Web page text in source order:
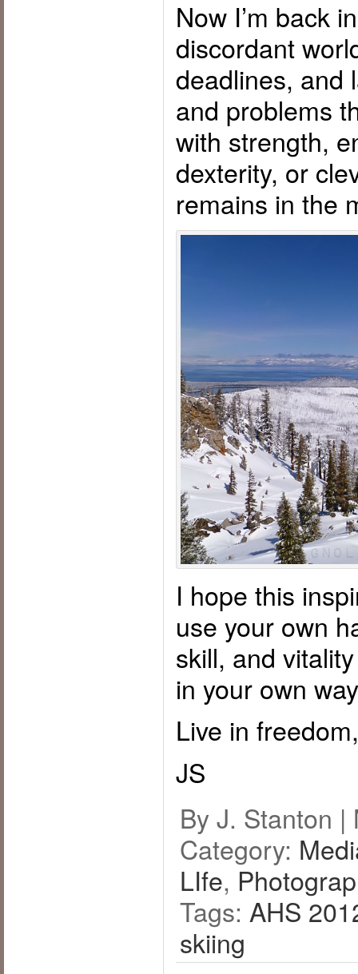
Now I’m back
discordant
deadlines, and
and problems
with strength,
dexterity, or
remains in the
I hope this
use your own
skill, and
in your own
Live in
JS
By J. Stanton
Category:
LIfe,
Tags: AHS
skiing